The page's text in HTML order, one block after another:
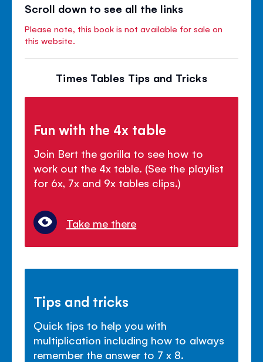
Scroll down to see all the links
Please note, this book is not available for sale on
this website.
Times Tables Tips and Tricks
Fun with the 4x table
Join Bert the gorilla to see how to
work out the 4x table. (See the playlist
for 6x, 7x and 9x tables clips.)
Take me there
Tips and tricks
Quick tips to help you with
multiplication including how to always
remember the answer to 7 x 8.